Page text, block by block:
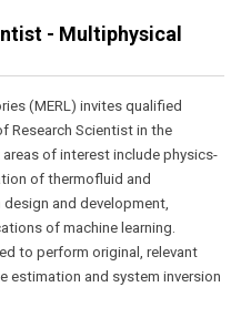
- Multiphysical
(MERL) invites qualified
Research Scientist in the
of interest include physics-
of thermofluid and
and development,
of machine learning.
to perform original, relevant
estimation and system inversion